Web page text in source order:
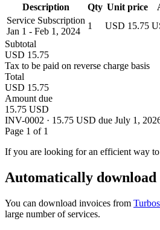
Description
Qty Unit price
Service Subscription
Jan 1 - Feb 1, 2024
1 USD 15.75
Subtotal
USD 15.75
Tax to be paid on reverse charge basis
Total
USD 15.75
Amount due
15.75 USD
INV-0002 · 15.75 USD due July 1,
Page 1 of 1
If you are looking for an efficient way
Automatically
You can download invoices from
large number of services.